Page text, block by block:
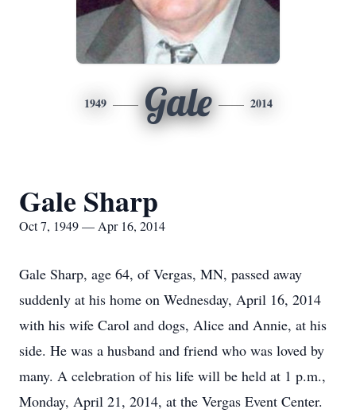
1949 Gale 2014
Gale Sharp
Oct 7, 1949 — Apr 16, 2014
Gale Sharp, age 64, of Vergas, MN, passed away
suddenly at his home on Wednesday, April 16, 2014
with his wife Carol and dogs, Alice and Annie, at his
side. He was a husband and friend who was loved by
many. A celebration of his life will be held at 1 p.m.,
Monday, April 21, 2014, at the Vergas Event Center.